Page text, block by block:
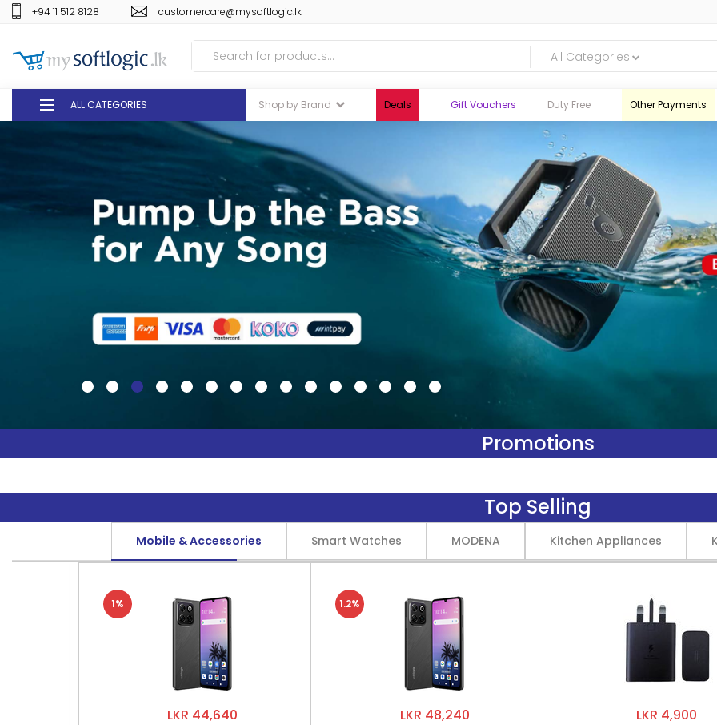
+94 11 512 8128 customercare@mysoftlogic.lk
All Categories
ALL CATEGORIES Shop by Brand Deals Gift Vouchers Duty Free Other Payments
GIFT VOUCHERS
GLOMARK
ODEL
+94 11 512 8128 customercare@mysoftlogic.lk
Promotions
Top Selling
Mobile & Accessories Smart Watches MODENA Kitchen Appliances
LKR 44,640
1%
LKR 48,240
1.2%
LKR 4,900